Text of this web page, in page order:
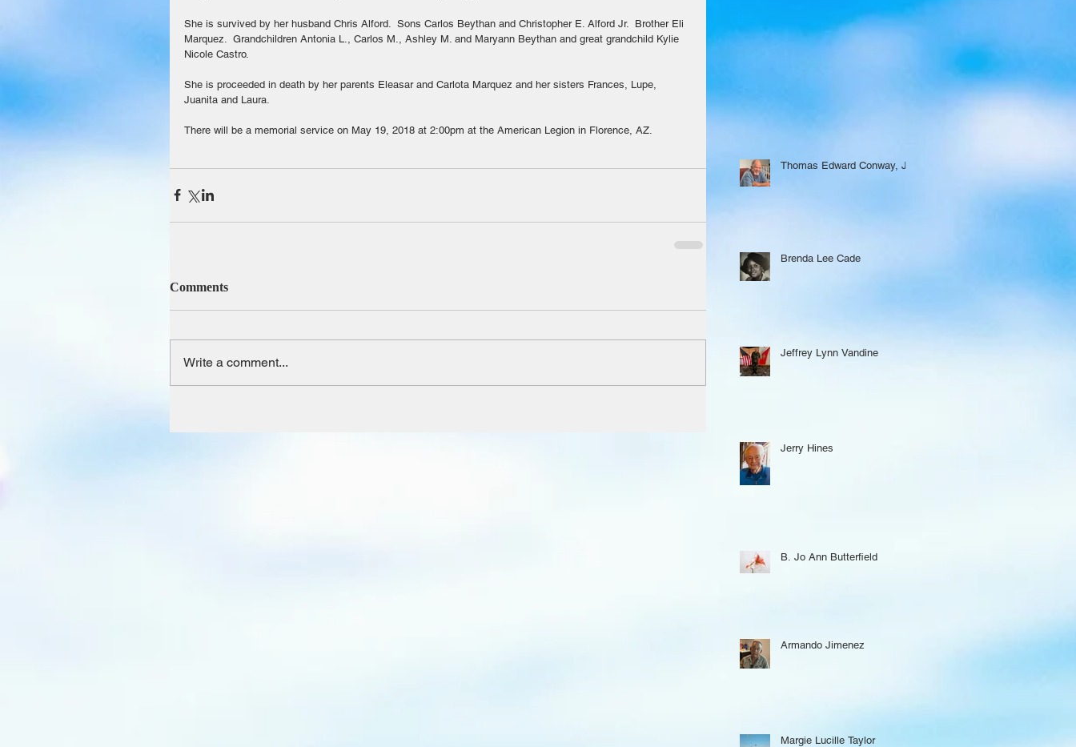
She is survived by her husband Chris Alford.  Sons Carlos Beythan and Christopher E. Alford Jr.  Brother Eli
Marquez.  Grandchildren Antonia L., Carlos M., Ashley M. and Maryann Beythan and great grandchild Kylie
Nicole Castro.
She is proceeded in death by her parents Eleasar and Carlota Marquez and her sisters Frances, Lupe,
Juanita and Laura.
There will be a memorial service on May 19, 2018 at 2:00pm at the American Legion in Florence, AZ.
Comments
Write a comment...
Thomas Edward Conway, Jr.
Brenda Lee Cade
Jeffrey Lynn Vandine
Jerry Hines
B. Jo Ann Butterfield
Armando Jimenez
Margie Lucille Taylor